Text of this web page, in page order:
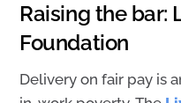
Raising the bar:
Foundation
Delivery on fair pay is